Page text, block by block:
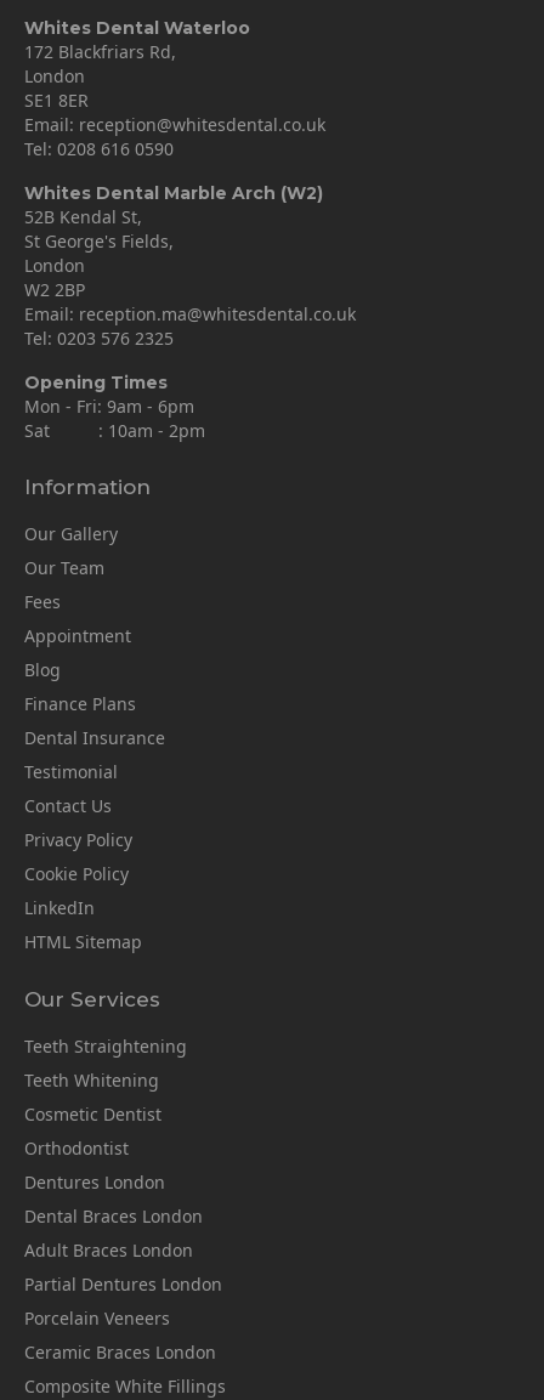
Whites Dental Waterloo
172 Blackfriars Rd,
London
SE1 8ER
Email: reception@whitesdental.co.uk
Tel: 0208 616 0590
Whites Dental Marble Arch (W2)
52B Kendal St,
St George's Fields,
London
W2 2BP
Email: reception.ma@whitesdental.co.uk
Tel: 0203 576 2325
Opening Times
Mon - Fri: 9am - 6pm
Sat : 10am - 2pm
Information
Our Gallery
Our Team
Fees
Appointment
Blog
Finance Plans
Dental Insurance
Testimonial
Contact Us
Privacy Policy
Cookie Policy
LinkedIn
HTML Sitemap
Our Services
Teeth Straightening
Teeth Whitening
Cosmetic Dentist
Orthodontist
Dentures London
Dental Braces London
Adult Braces London
Partial Dentures London
Porcelain Veneers
Ceramic Braces London
Composite White Fillings